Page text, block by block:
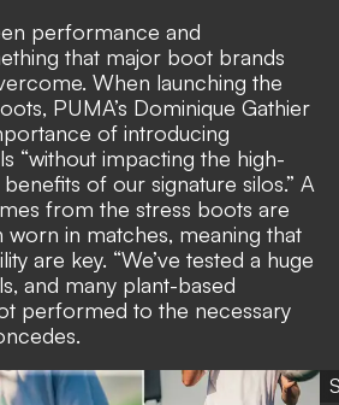
performance and
that major boot brands
When launching the
PUMA’s Dominique Gathier
of introducing
“without impacting the high-
of our signature silos.” A
from the stress boots are
in matches, meaning that
are key. “We’ve tested a huge
and many plant-based
performed to the necessary